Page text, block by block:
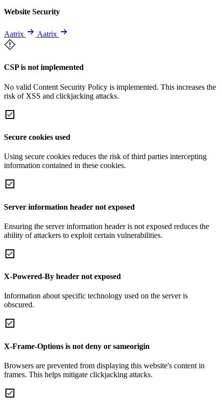
Website Security
Aatrix Aatrix
CSP is not implemented
No valid Content Security Policy is implemented. This increases the
risk of XSS and clickjacking attacks.
Secure cookies used
Using secure cookies reduces the risk of third parties intercepting
information contained in these cookies.
Server information header not exposed
Ensuring the server information header is not exposed reduces the
ability of attackers to exploit certain vulnerabilities.
X-Powered-By header not exposed
Information about specific technology used on the server is
obscured.
X-Frame-Options is not deny or sameorigin
Browsers are prevented from displaying this website's content in
frames. This helps mitigate clickjacking attacks.